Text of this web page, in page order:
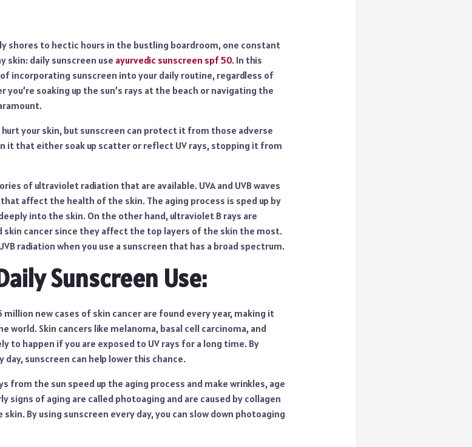
shores to hectic hours in the bustling boardroom, one constant
skin: daily sunscreen use ayurvedic sunscreen spf 50. In this
incorporating sunscreen into your daily routine, regardless of
soaking up the sun’s rays at the beach or navigating the
your skin, but sunscreen can protect it from those adverse
it that either soak up scatter or reflect UV rays, stopping it from
of ultraviolet radiation that are available. UVA and UVB waves
affect the health of the skin. The aging process is sped up by
into the skin. On the other hand, ultraviolet B rays are
skin cancer since they affect the top layers of the skin the most.
radiation when you use a sunscreen that has a broad spectrum.
Sunscreen Use:
million new cases of skin cancer are found every year, making it
Skin cancers like melanoma, basal cell carcinoma, and
to happen if you are exposed to UV rays for a long time. By
sunscreen can help lower this chance.
from the sun speed up the aging process and make wrinkles, age
signs of aging are called photoaging and are caused by collagen
By using sunscreen every day, you can slow down photoaging